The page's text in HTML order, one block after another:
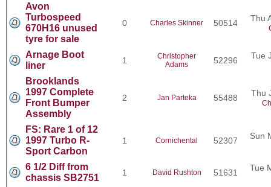
Avon
Turbospeed
670H16 unused
tyre for sale
0 Charles Skinner 50514 Thu
Arnage Boot
liner
1
Christopher
Adams
52296 Tue
Brooklands
1997 Complete
Front Bumper
Assembly
2 Jan Parteka 55488 Thu
FS: Rare 1 of 12
1997 Turbo R-
Sport Carbon
1 Cornichental 52307 Sun
6 1/2 Diff from
chassis SB2751
1 David Rushton 51631 Tue